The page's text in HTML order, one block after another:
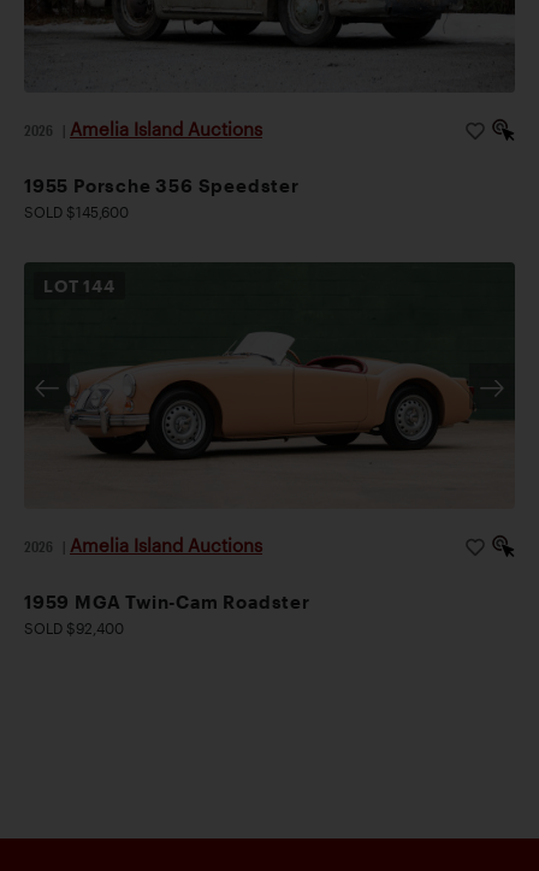
2026 Amelia Island Auctions
1955 Porsche 356 Speedster
SOLD $145,600
LOT 144
2026 Amelia Island Auctions
1959 MGA Twin-Cam Roadster
SOLD $92,400